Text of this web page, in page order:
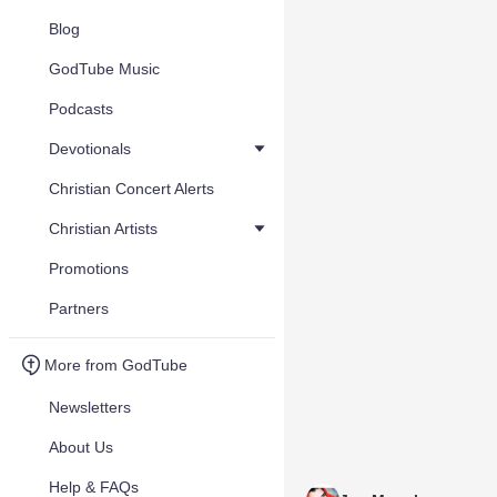
Blog
GodTube Music
Podcasts
Devotionals
Christian Concert Alerts
Christian Artists
Promotions
Partners
More from GodTube
Newsletters
About Us
Help & FAQs